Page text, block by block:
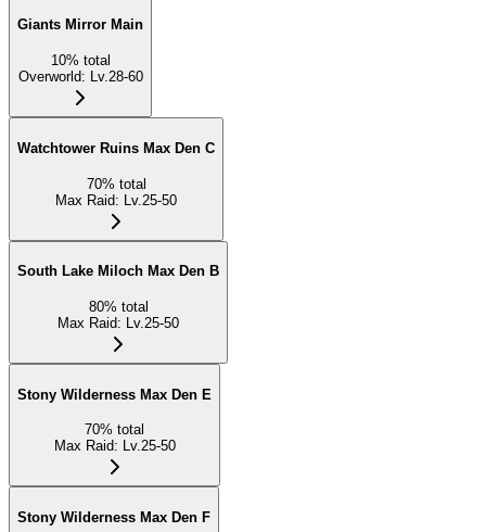
Giants Mirror Main
10% total
Overworld: Lv.28-60
Watchtower Ruins Max Den C
70% total
Max Raid: Lv.25-50
South Lake Miloch Max Den B
80% total
Max Raid: Lv.25-50
Stony Wilderness Max Den E
70% total
Max Raid: Lv.25-50
Stony Wilderness Max Den F